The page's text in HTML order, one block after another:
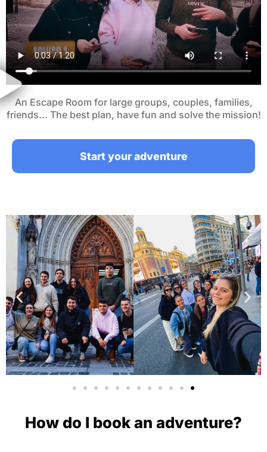
An Escape Room for large groups, couples, families,
friends... The best plan, have fun and solve the mission!
Start your adventure
How do I book an adventure?